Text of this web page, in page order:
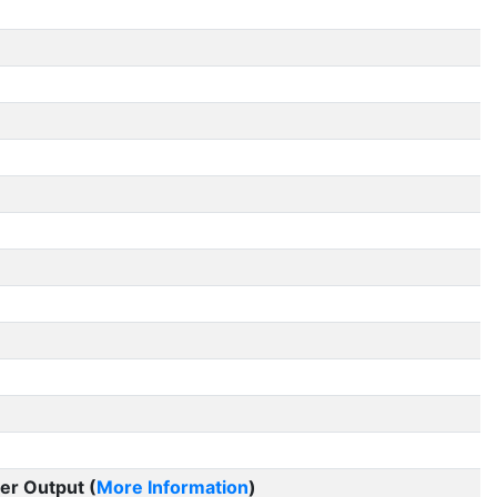
Output (More Information)